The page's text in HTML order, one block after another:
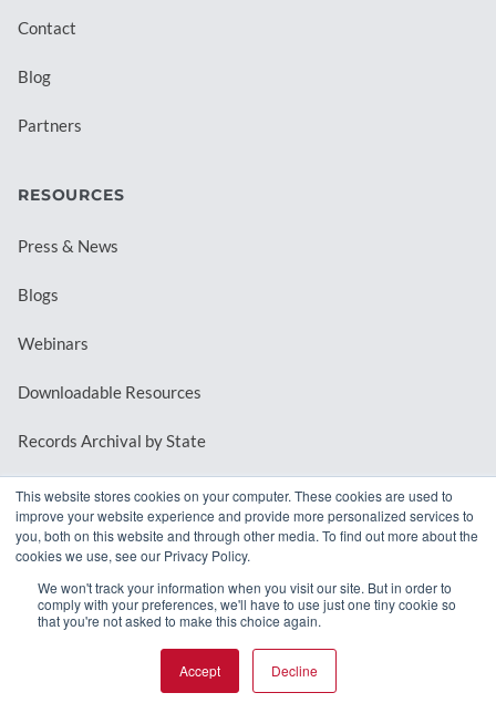
This website stores cookies on your computer. These cookies are used to
improve your website experience and provide more personalized services to
you, both on this website and through other media. To find out more about the
cookies we use, see our Privacy Policy.
We won't track your information when you visit our site. But in order to
comply with your preferences, we'll have to use just one tiny cookie so
that you're not asked to make this choice again.
Accept Decline
Contact
Blog
Partners
RESOURCES
Press & News
Blogs
Webinars
Downloadable Resources
Records Archival by State
REQUEST A DEMO
© 2026 MindMixer. | Privacy Policy